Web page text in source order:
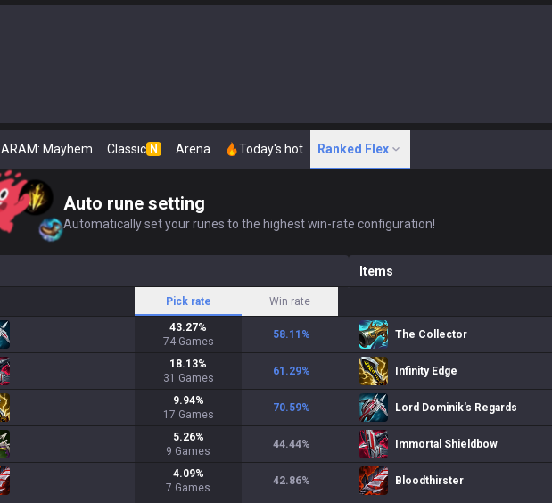
ARAM: Mayhem Classic N Arena Today's hot Ranked Flex
Auto rune setting
Automatically set your runes to the highest win-rate configuration!
Pick rate Win rate
43.27%
74 Games
58.11 %
18.13%
31 Games
61.29%
9.94%
17 Games
70.59%
5.26%
9 Games
44.44%
4.09%
7 Games
42.86%
Items
The Collector
Infinity Edge
Lord Dominik's Regards
Immortal Shieldbow
Bloodthirster